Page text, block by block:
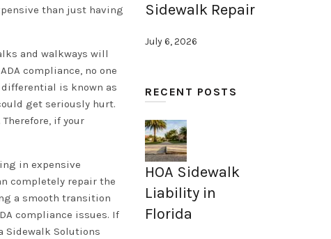
than just having
and walkways will
compliance, no one
is known as
get seriously hurt.
if your
in expensive
completely repair the
a smooth transition
compliance issues. If
Sidewalk Solutions
Sidewalk Repair
July 6, 2026
RECENT POSTS
HOA Sidewalk
Liability in
Florida